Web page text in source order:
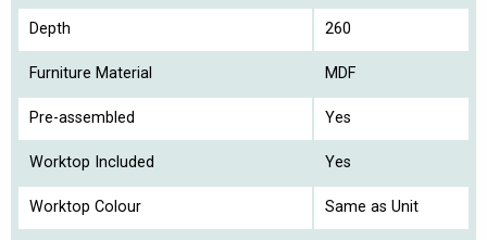
Depth 260
Furniture Material MDF
Pre-assembled Yes
Worktop Included Yes
Worktop Colour Same as Unit